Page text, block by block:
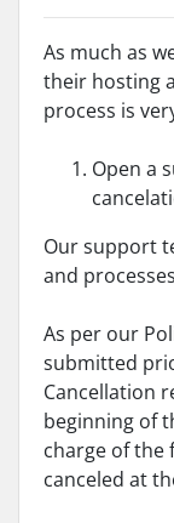
As much as
their hosting
process is
Open a
Our support
and
As per our
submitted
Cancellation
beginning of
charge of the
canceled at